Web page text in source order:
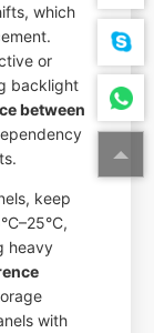
which
or
backlight
between
keep
heavy
with